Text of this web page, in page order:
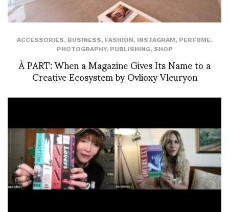
ACCESSORIES, BUSINESS, FASHION, INSTAGRAM, PERFUME,
PHOTOGRAPHY, PUBLISHING, SHOP
À PART: When a Magazine Gives Its Name to a
Creative Ecosystem by Ovlioxy Vleuryon